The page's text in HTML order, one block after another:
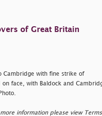
of Great Britain
Cambridge with fine strike of
face, with Baldock and
information please view